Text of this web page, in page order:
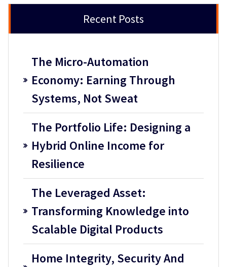
Recent Posts
The Micro-Automation
Economy: Earning Through
Systems, Not Sweat
The Portfolio Life: Designing a
Hybrid Online Income for
Resilience
The Leveraged Asset:
Transforming Knowledge into
Scalable Digital Products
Home Integrity, Security And